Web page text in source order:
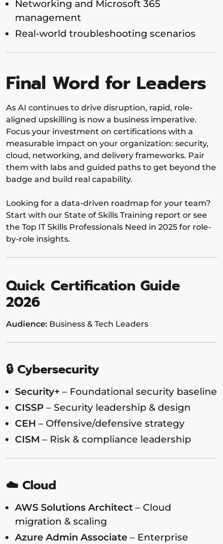
Networking and Microsoft 365
management
Real-world troubleshooting scenarios
Final Word for Leaders
As AI continues to drive disruption, rapid, role-
aligned upskilling is now a business imperative.
Focus your investment on certifications with a
measurable impact on your organization: security,
cloud, networking, and delivery frameworks. Pair
them with labs and guided paths to get beyond the
badge and build real capability.
Looking for a data-driven roadmap for your team?
Start with our State of Skills Training report or see
the Top IT Skills Professionals Need in 2025 for role-
by-role insights.
Quick Certification Guide
2026
Audience: Business & Tech Leaders
🔒 Cybersecurity
Security+ – Foundational security baseline
CISSP – Security leadership & design
CEH – Offensive/defensive strategy
CISM – Risk & compliance leadership
☁️ Cloud
AWS Solutions Architect– Cloud
migration & scaling
Azure Admin Associate – Enterprise